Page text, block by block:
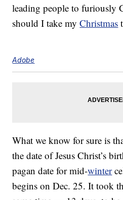
leading people to furiously
should I take myChristmas
Adobe
What we know for sure is
the date of Jesus Christ’s
pagan date for mid-winter
begins on Dec. 25. It took